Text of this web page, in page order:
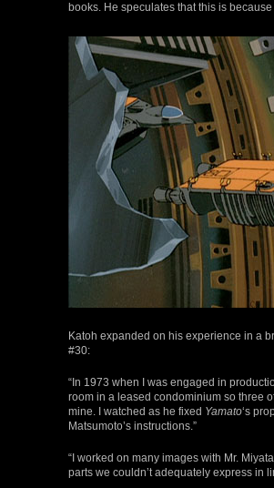
books. He speculates that this is
Katoh expanded on his experience in a
#30:
“In 1973 when I was engaged in
room in a leased condominium so three
mine. I watched as he fixed Yamato‘s
Matsumoto’s instructions.”
“I worked on many images with Mr.
parts we couldn’t adequately express in